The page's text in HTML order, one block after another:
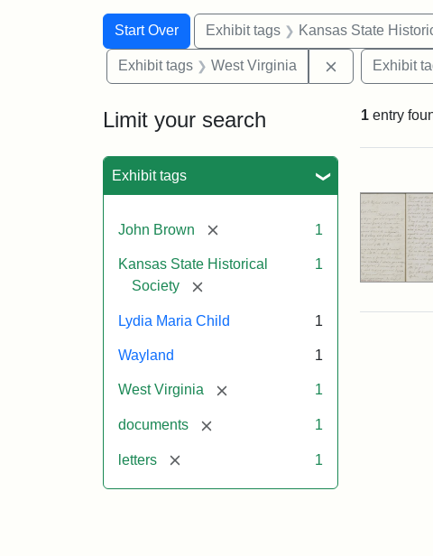
Search
Search Constraints
Start Over
You searched for:Exhibit tags Kansas State
Exhibit tags West Virginia Remove
Exhibit
Limit your search
Exhibit tags
John Brown [remove] 1
Kansas State Historical
Society
[remove]
1
Lydia Maria Child 1
Wayland 1
West Virginia [remove] 1
documents [remove] 1
letters [remove] 1
1 entry